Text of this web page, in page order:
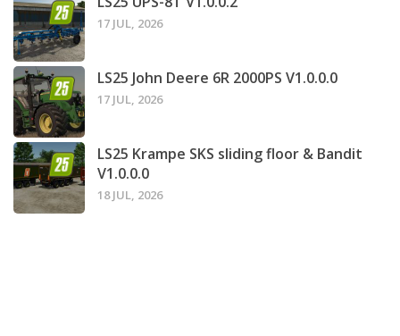
17 JUL, 2026
LS25 John Deere 6R 2000PS V1.0.0.0
17 JUL, 2026
LS25 Krampe SKS sliding floor & Bandit
V1.0.0.0
18 JUL, 2026